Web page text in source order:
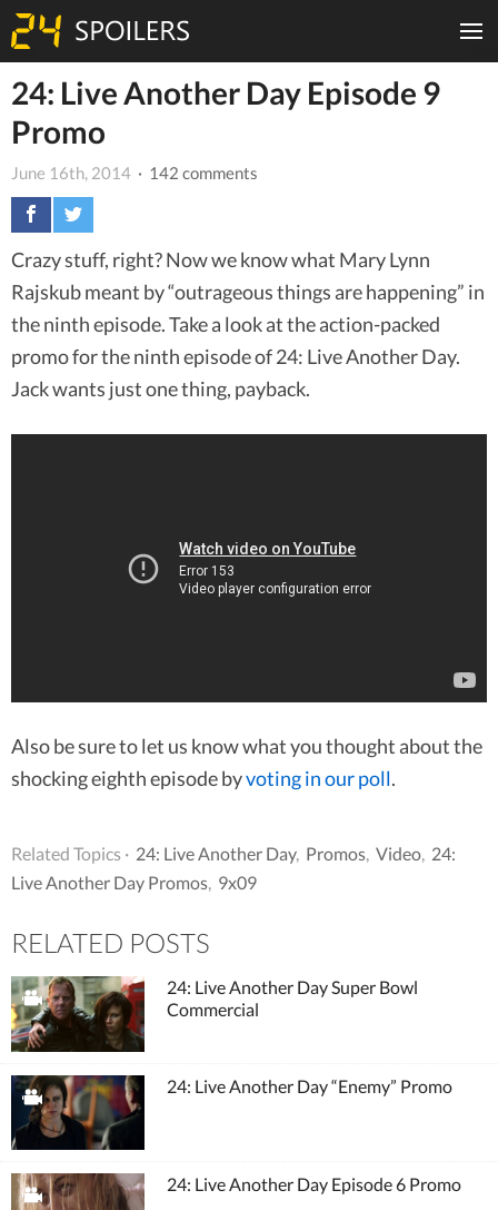
24: Live Another Day Episode 9
Promo
June 16th, 2014 · 142 comments
Crazy stuff, right? Now we know what Mary Lynn
Rajskub meant by “outrageous things are happening” in
the ninth episode. Take a look at the action-packed
promo for the ninth episode of 24: Live Another Day.
Jack wants just one thing, payback.
Also be sure to let us know what you thought about the
shocking eighth episode byvoting in our poll.
Related Topics · 24: Live Another Day, Promos, Video, 24:
Live Another Day Promos, 9x09
RELATED POSTS
24: Live Another Day Super Bowl
Commercial
24: Live Another Day “Enemy” Promo
24: Live Another Day Episode 6 Promo